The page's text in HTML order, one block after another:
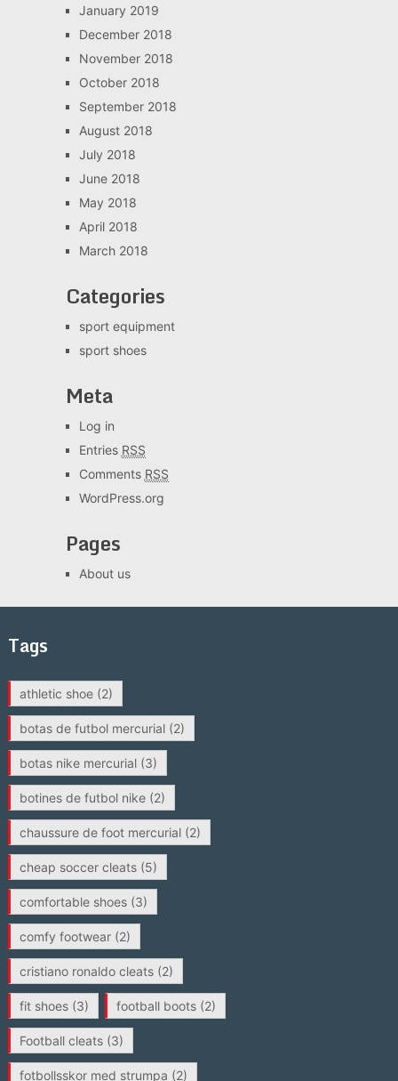
January 2019
December 2018
November 2018
October 2018
September 2018
August 2018
July 2018
June 2018
May 2018
April 2018
March 2018
Categories
sport equipment
sport shoes
Meta
Log in
Entries RSS
Comments RSS
WordPress.org
Pages
About us
Tags
athletic shoe(2)
botas de futbol mercurial(2)
botas nike mercurial(3)
botines de futbol nike(2)
chaussure de foot mercurial(2)
cheap soccer cleats(5)
comfortable shoes(3)
comfy footwear(2)
cristiano ronaldo cleats(2)
fit shoes(3) football boots(2)
Football cleats(3)
fotbollsskor med strumpa (2)